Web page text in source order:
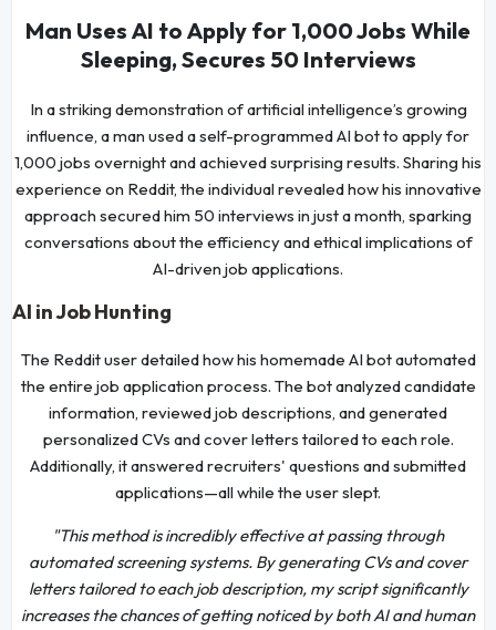
Man Uses AI to Apply for 1,000 Jobs While
Sleeping, Secures 50 Interviews
In a striking demonstration of artificial intelligence’s growing
influence, a man used a self-programmed AI bot to apply for
1,000 jobs overnight and achieved surprising results. Sharing his
experience on Reddit, the individual revealed how his innovative
approach secured him 50 interviews in just a month, sparking
conversations about the efficiency and ethical implications of
AI-driven job applications.
AI in Job Hunting
The Reddit user detailed how his homemade AI bot automated
the entire job application process. The bot analyzed candidate
information, reviewed job descriptions, and generated
personalized CVs and cover letters tailored to each role.
Additionally, it answered recruiters' questions and submitted
applications—all while the user slept.
"This method is incredibly effective at passing through
automated screening systems. By generating CVs and cover
letters tailored to each job description, my script significantly
increases the chances of getting noticed by both AI and human